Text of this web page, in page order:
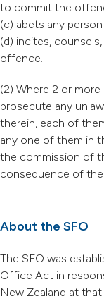
to commit the
(c) abets any
(d) incites,
offence.
(2) Where 2 or
prosecute any
therein, each of
any one of them in
the commission of
consequence of
About the SFO
The SFO was
Office Act in
New Zealand at that